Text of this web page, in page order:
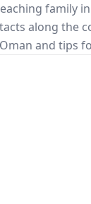
family
along the
and tips